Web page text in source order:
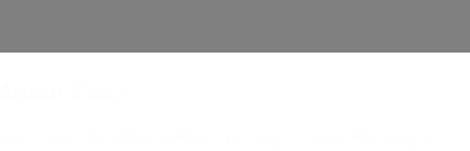
Fest
June 6th, 2026 for Rock The Heights. Rock The Heights